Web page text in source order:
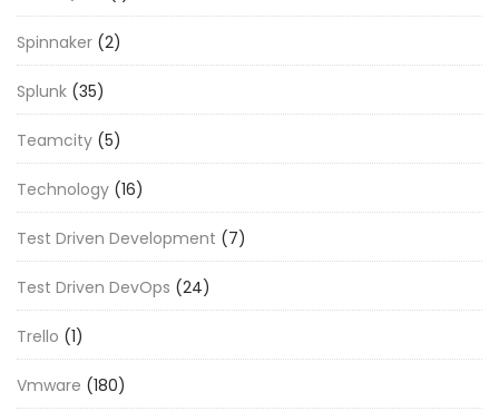
Spinnaker (2)
Splunk (35)
Teamcity (5)
Technology (16)
Test Driven Development (7)
Test Driven DevOps (24)
Trello (1)
Vmware (180)